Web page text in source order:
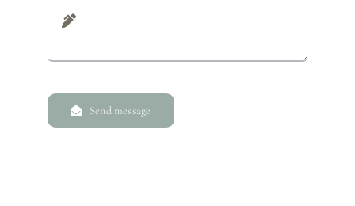
Send message